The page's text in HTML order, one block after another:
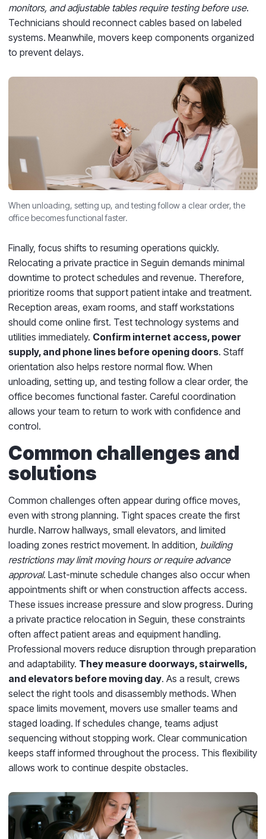
monitors, and adjustable tables require testing before use.
Technicians should reconnect cables based on labeled
systems. Meanwhile, movers keep components organized
to prevent delays.
When unloading, setting up, and testing follow a clear order, the
office becomes functional faster.
Finally, focus shifts to resuming operations quickly.
Relocating a private practice in Seguin demands minimal
downtime to protect schedules and revenue. Therefore,
prioritize rooms that support patient intake and treatment.
Reception areas, exam rooms, and staff workstations
should come online first. Test technology systems and
utilities immediately. Confirm internet access, power
supply, and phone lines before opening doors. Staff
orientation also helps restore normal flow. When
unloading, setting up, and testing follow a clear order, the
office becomes functional faster. Careful coordination
allows your team to return to work with confidence and
control.
Common challenges and
solutions
Common challenges often appear during office moves,
even with strong planning. Tight spaces create the first
hurdle. Narrow hallways, small elevators, and limited
loading zones restrict movement. In addition, building
restrictions may limit moving hours or require advance
approval. Last-minute schedule changes also occur when
appointments shift or when construction affects access.
These issues increase pressure and slow progress. During
a private practice relocation in Seguin, these constraints
often affect patient areas and equipment handling.
Professional movers reduce disruption through preparation
and adaptability. They measure doorways, stairwells,
and elevators before moving day. As a result, crews
select the right tools and disassembly methods. When
space limits movement, movers use smaller teams and
staged loading. If schedules change, teams adjust
sequencing without stopping work. Clear communication
keeps staff informed throughout the process. This flexibility
allows work to continue despite obstacles.